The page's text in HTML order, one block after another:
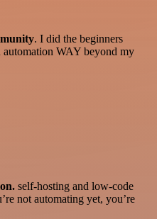
. I did the beginners
WAY beyond my
self-hosting and low-code
not automating yet, you’re